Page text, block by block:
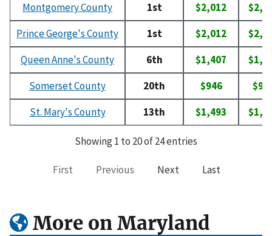
Montgomery County
1st $2,012
Prince George's County
1st $2,012
Queen Anne's County
6th $1,407
Somerset County
20th $946
St. Mary's County
13th $1,493
Showing 1 to 20 of 24 entries
First Previous Next Last
More on Maryland